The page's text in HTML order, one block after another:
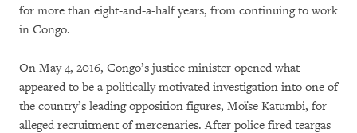
for more than eight-and-a-half years, from continuing to work
in Congo.
On May 4, 2016, Congo’s justice minister opened what
appeared to be a politically motivated investigation into one of
the country’s leading opposition figures, Moïse Katumbi, for
alleged recruitment of mercenaries. After police fired teargas